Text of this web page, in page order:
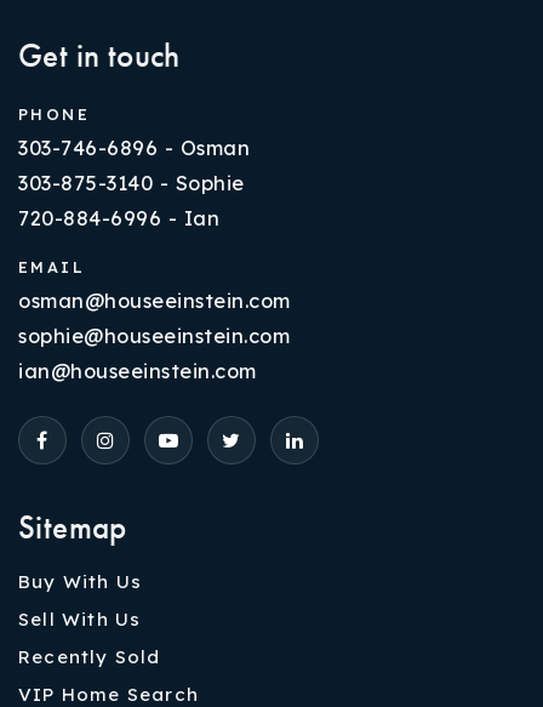
Sitemap
Buy With Us
Sell With Us
Recently Sold
VIP Home Search
Get in touch
PHONE
303-746-6896 - Osman
303-875-3140 - Sophie
720-884-6996 - Ian
EMAIL
osman@houseeinstein.com
sophie@houseeinstein.com
ian@houseeinstein.com